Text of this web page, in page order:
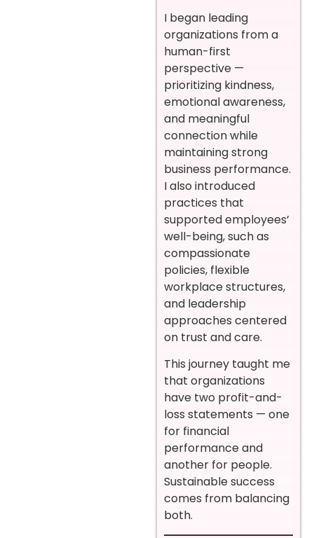
I began leading
organizations from a
human-first
perspective —
prioritizing kindness,
emotional awareness,
and meaningful
connection while
maintaining strong
business performance.
I also introduced
practices that
supported employees’
well-being, such as
compassionate
policies, flexible
workplace structures,
and leadership
approaches centered
on trust and care.
This journey taught me
that organizations
have two profit-and-
loss statements — one
for financial
performance and
another for people.
Sustainable success
comes from balancing
both.